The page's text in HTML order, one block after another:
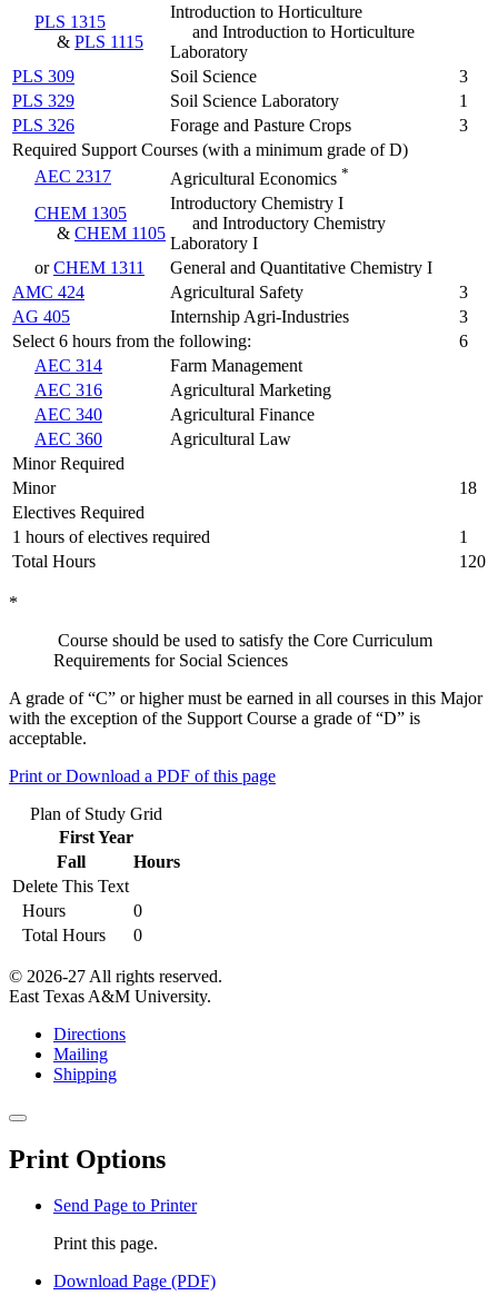
PLS 1315
& PLS 1115
Introduction to Horticulture
and Introduction to Horticulture
Laboratory
PLS 309
Soil Science
3
PLS 329
Soil Science Laboratory
1
PLS 326
Forage and Pasture Crops
3
Required Support Courses (with a minimum grade of D)
AEC 2317
Agricultural Economics *
CHEM 1305
& CHEM 1105
Introductory Chemistry I
and Introductory Chemistry
Laboratory I
orCHEM 1311
General and Quantitative Chemistry I
AMC 424
Agricultural Safety
3
AG 405
Internship Agri-Industries
3
Select 6 hours from the following:
6
AEC 314
Farm Management
AEC 316
Agricultural Marketing
AEC 340
Agricultural Finance
AEC 360
Agricultural Law
Minor Required
Minor
18
Electives Required
1 hours of electives required
1
Total Hours
120
*
Course should be used to satisfy the Core Curriculum
Requirements for Social Sciences
A grade of “C” or higher must be earned in all courses in this Major
with the exception of the Support Course a grade of “D” is
acceptable.
Print or Download a PDF of this page
Plan of Study Grid
First Year
Fall
Hours
Delete This Text
Hours
0
Total Hours
0
© 2026-27 All rights reserved.
East Texas A&M University.
Directions
Mailing
Shipping
Close
window
Print Options
Send Page to Printer
Print this page.
Download Page (PDF)